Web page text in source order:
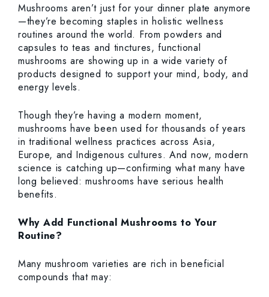
Mushrooms aren’t just for your dinner plate anymore
—they’re becoming staples in holistic wellness
routines around the world. From powders and
capsules to teas and tinctures, functional
mushrooms are showing up in a wide variety of
products designed to support your mind, body, and
energy levels.
Though they’re having a modern moment,
mushrooms have been used for thousands of years
in traditional wellness practices across Asia,
Europe, and Indigenous cultures. And now, modern
science is catching up—confirming what many have
long believed: mushrooms have serious health
benefits.
Why Add Functional Mushrooms to Your
Routine?
Many mushroom varieties are rich in beneficial
compounds that may: